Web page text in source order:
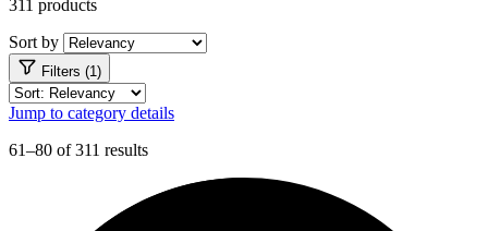
311 products
Sort by
Filters (1)
Jump to category details
61–80 of 311 results